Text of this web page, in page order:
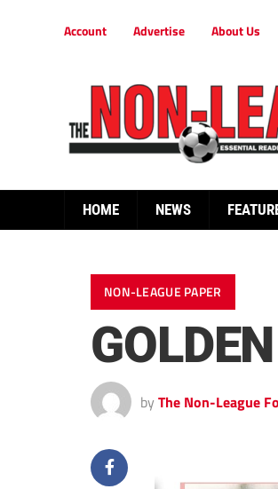
Account Advertise About Us
HOME NEWS
NON-LEAGUE PAPER
by The Non-League